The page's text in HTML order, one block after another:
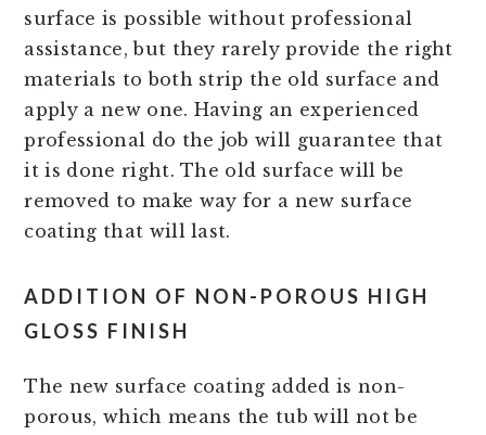
surface is possible without professional
assistance, but they rarely provide the right
materials to both strip the old surface and
apply a new one. Having an experienced
professional do the job will guarantee that
it is done right. The old surface will be
removed to make way for a new surface
coating that will last.
ADDITION OF NON-POROUS HIGH
GLOSS FINISH
The new surface coating added is non-
porous, which means the tub will not be